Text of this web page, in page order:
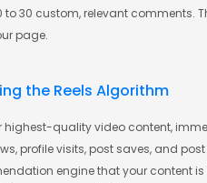
to 30 custom, relevant comments.
page.
the Reels Algorithm
highest-quality video content,
profile visits, post saves, and
engine that your content